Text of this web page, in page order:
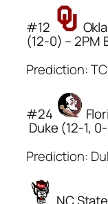
#12
(12-0) – 2PM
Prediction:
#24
Duke (12-1,
Prediction: